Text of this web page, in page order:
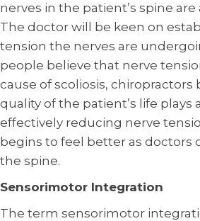
nerves in the patient’s spine
The doctor will be keen on
tension the nerves are
people believe that nerve
cause of scoliosis, chiropractors
quality of the patient’s life plays
effectively reducing nerve
begins to feel better as doctors
the spine.
Sensorimotor Integration
The term sensorimotor